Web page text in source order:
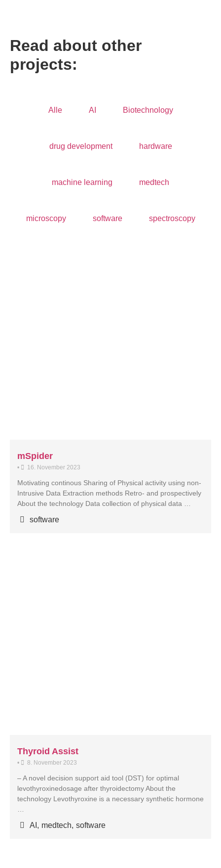
Read about other
projects:
Alle AI Biotechnology
drug development hardware
machine learning medtech
microscopy software spectroscopy
mSpider
• 16. November 2023
Motivating continous Sharing of Physical activity using non-
Intrusive Data Extraction methods Retro- and prospectively
About the technology Data collection of physical data …
software
Thyroid Assist
• 8. November 2023
– A novel decision support aid tool (DST) for optimal
levothyroxinedosage after thyroidectomy About the
technology Levothyroxine is a necessary synthetic hormone
AI , medtech, software